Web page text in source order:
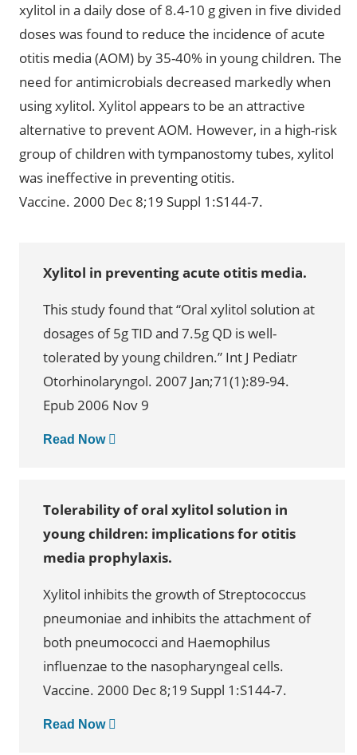
xylitol in a daily dose of 8.4-10 g given in five divided
doses was found to reduce the incidence of acute
otitis media (AOM) by 35-40% in young children. The
need for antimicrobials decreased markedly when
using xylitol. Xylitol appears to be an attractive
alternative to prevent AOM. However, in a high-risk
group of children with tympanostomy tubes, xylitol
was ineffective in preventing otitis.
Vaccine. 2000 Dec 8;19 Suppl 1:S144-7.
Xylitol in preventing acute otitis media.
This study found that “Oral xylitol solution at
dosages of 5g TID and 7.5g QD is well-
tolerated by young children.” Int J Pediatr
Otorhinolaryngol. 2007 Jan;71(1):89-94.
Epub 2006 Nov 9
Read Now
Tolerability of oral xylitol solution in
young children: implications for otitis
media prophylaxis.
Xylitol inhibits the growth of Streptococcus
pneumoniae and inhibits the attachment of
both pneumococci and Haemophilus
influenzae to the nasopharyngeal cells.
Vaccine. 2000 Dec 8;19 Suppl 1:S144-7.
Read Now